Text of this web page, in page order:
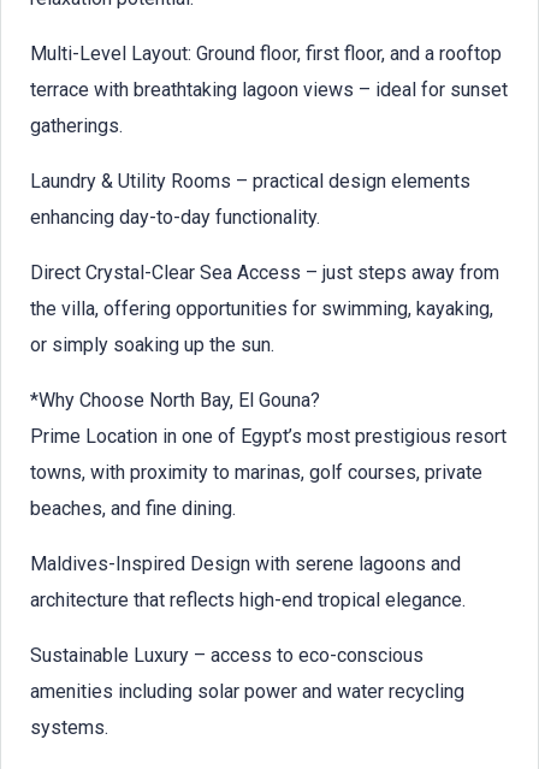
Multi-Level Layout: Ground floor, first floor, and a rooftop
terrace with breathtaking lagoon views – ideal for sunset
gatherings.
Laundry & Utility Rooms – practical design elements
enhancing day-to-day functionality.
Direct Crystal-Clear Sea Access – just steps away from
the villa, offering opportunities for swimming, kayaking,
or simply soaking up the sun.
*Why Choose North Bay, El Gouna?
Prime Location in one of Egypt’s most prestigious resort
towns, with proximity to marinas, golf courses, private
beaches, and fine dining.
Maldives-Inspired Design with serene lagoons and
architecture that reflects high-end tropical elegance.
Sustainable Luxury – access to eco-conscious
amenities including solar power and water recycling
systems.